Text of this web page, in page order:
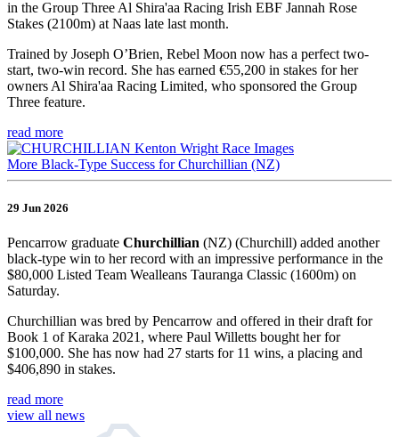
in the Group Three Al Shira'aa Racing Irish EBF Jannah Rose
Stakes (2100m) at Naas late last month.
Trained by Joseph O’Brien, Rebel Moon now has a perfect two-
start, two-win record. She has earned €55,200 in stakes for her
owners Al Shira'aa Racing Limited, who sponsored the Group
Three feature.
read more
More Black-Type Success for Churchillian (NZ)
29 Jun 2026
Pencarrow graduate Churchillian (NZ) (Churchill) added another
black-type win to her record with an impressive performance in the
$80,000 Listed Team Wealleans Tauranga Classic (1600m) on
Saturday.
Churchillian was bred by Pencarrow and offered in their draft for
Book 1 of Karaka 2021, where Paul Willetts bought her for
$100,000. She has now had 27 starts for 11 wins, a placing and
$406,890 in stakes.
read more
view all news